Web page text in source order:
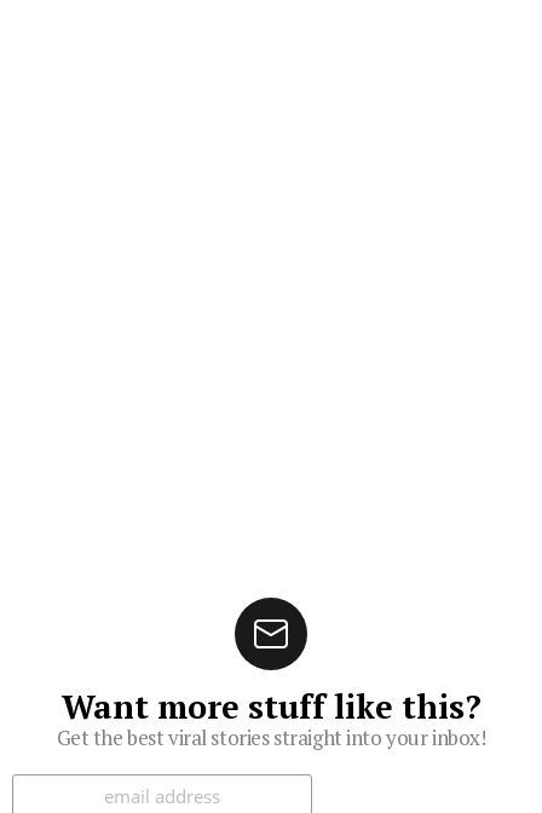
Want more stuff like this?
Get the best viral stories straight into your inbox!